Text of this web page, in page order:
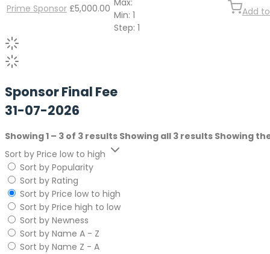
Prime Sponsor £5,000.00
Min: 1
Step: 1
Add
Sponsor Final Fee
31-07-2026
Showing 1 – 3 of 3 results Showing all 3 results Showing
Sort by Price low to high
Sort by Popularity
Sort by Rating
Sort by Price low to high
Sort by Price high to low
Sort by Newness
Sort by Name A - Z
Sort by Name Z - A